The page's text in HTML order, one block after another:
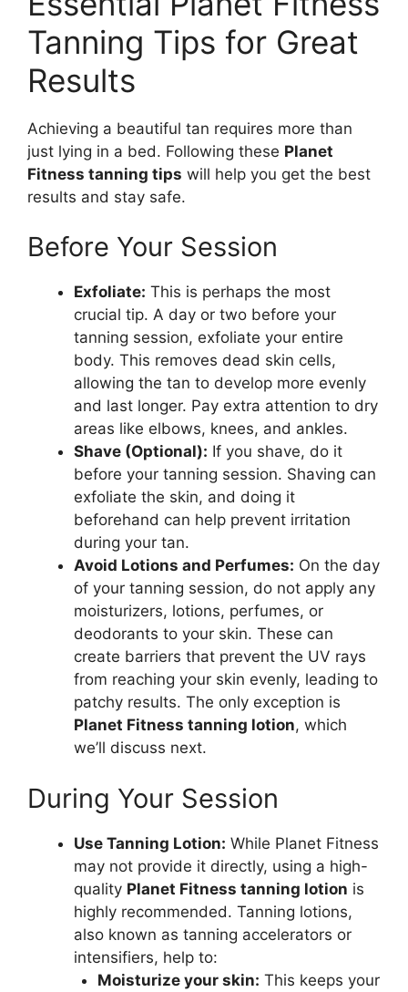
Tanning Tips for Great
Results
Achieving a beautiful tan requires more than
just lying in a bed. Following these Planet
Fitness tanning tips will help you get the best
results and stay safe.
Before Your Session
Exfoliate: This is perhaps the most
crucial tip. A day or two before your
tanning session, exfoliate your entire
body. This removes dead skin cells,
allowing the tan to develop more evenly
and last longer. Pay extra attention to dry
areas like elbows, knees, and ankles.
Shave (Optional): If you shave, do it
before your tanning session. Shaving can
exfoliate the skin, and doing it
beforehand can help prevent irritation
during your tan.
Avoid Lotions and Perfumes: On the day
of your tanning session, do not apply any
moisturizers, lotions, perfumes, or
deodorants to your skin. These can
create barriers that prevent the UV rays
from reaching your skin evenly, leading to
patchy results. The only exception is
Planet Fitness tanning lotion, which
we’ll discuss next.
During Your Session
Use Tanning Lotion: While Planet Fitness
may not provide it directly, using a high-
quality Planet Fitness tanning lotion is
highly recommended. Tanning lotions,
also known as tanning accelerators or
intensifiers, help to:
Moisturize your skin: This keeps your